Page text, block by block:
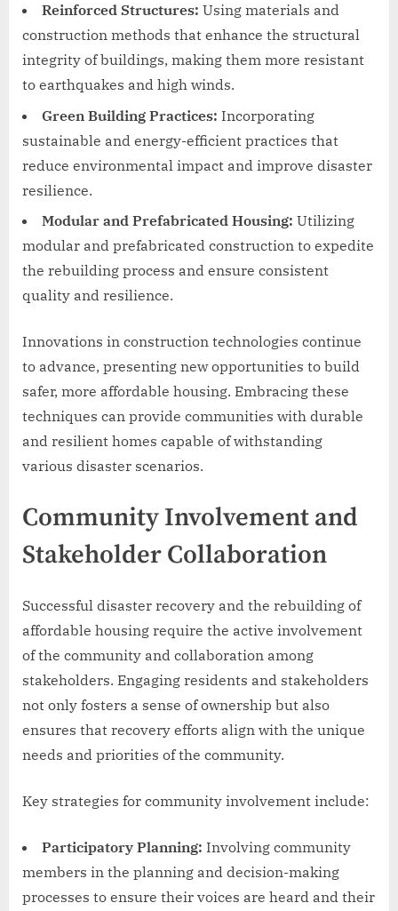
Reinforced Structures: Using materials and
construction methods that enhance the structural
integrity of buildings, making them more resistant
to earthquakes and high winds.
Green Building Practices: Incorporating
sustainable and energy-efficient practices that
reduce environmental impact and improve disaster
resilience.
Modular and Prefabricated Housing: Utilizing
modular and prefabricated construction to expedite
the rebuilding process and ensure consistent
quality and resilience.
Innovations in construction technologies continue
to advance, presenting new opportunities to build
safer, more affordable housing. Embracing these
techniques can provide communities with durable
and resilient homes capable of withstanding
various disaster scenarios.
Community Involvement and
Stakeholder Collaboration
Successful disaster recovery and the rebuilding of
affordable housing require the active involvement
of the community and collaboration among
stakeholders. Engaging residents and stakeholders
not only fosters a sense of ownership but also
ensures that recovery efforts align with the unique
needs and priorities of the community.
Key strategies for community involvement include:
Participatory Planning: Involving community
members in the planning and decision-making
processes to ensure their voices are heard and their